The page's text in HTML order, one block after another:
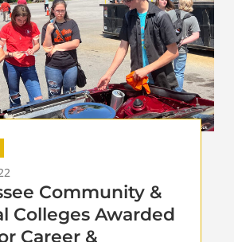
Community &
Colleges Awarded
Career &